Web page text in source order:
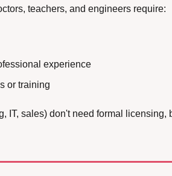
teachers, and engineers require:
experience
or training
IT, sales) don't need formal licensing,